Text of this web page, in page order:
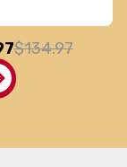
$134.97